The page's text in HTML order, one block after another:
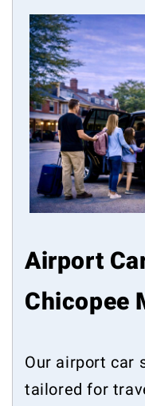
Airport
Chicopee
Our airport car
tailored for